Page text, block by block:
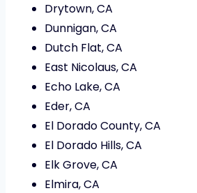
Drytown, CA
Dunnigan, CA
Dutch Flat, CA
East Nicolaus, CA
Echo Lake, CA
Eder, CA
El Dorado County, CA
El Dorado Hills, CA
Elk Grove, CA
Elmira, CA